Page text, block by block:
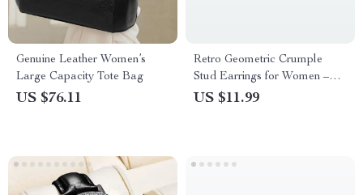
Genuine Leather Women’s
Large Capacity Tote Bag
US $76.11
Retro Geometric Crumple
Stud Earrings for Women –
Irregular Trend
US $11.99